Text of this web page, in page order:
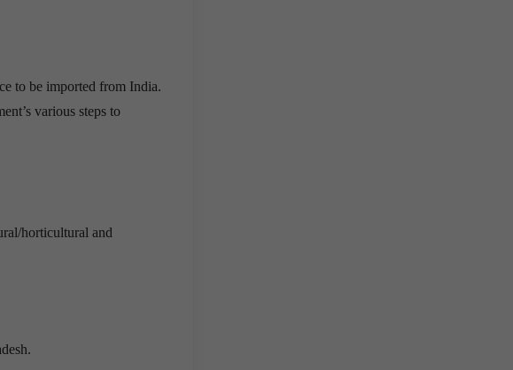
to be imported from India.
various steps to
horticultural and